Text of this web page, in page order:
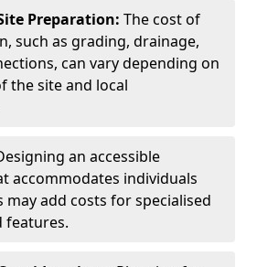
Preparation: The cost of
such as grading, drainage,
can vary depending on
the site and local
an accessible
accommodates individuals
add costs for specialised
features.